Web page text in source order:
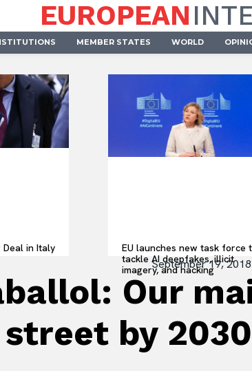
EUROPEAN
MEMBER STATES WORLD
Deal in Italy
EU launches new task force
tackle AI deepfakes, illicit
imagery, and hacking
September 19, 2018
Our
by 2030